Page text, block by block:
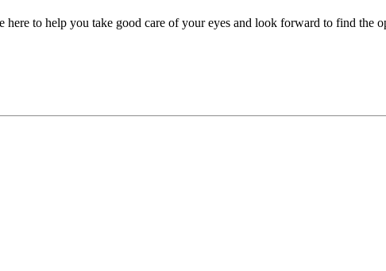
to help you take good care of your eyes and look forward to find the